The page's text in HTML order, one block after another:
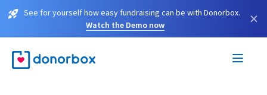
See for yourself how easy fundraising can be with Donorbox.
Watch the Demo now
×